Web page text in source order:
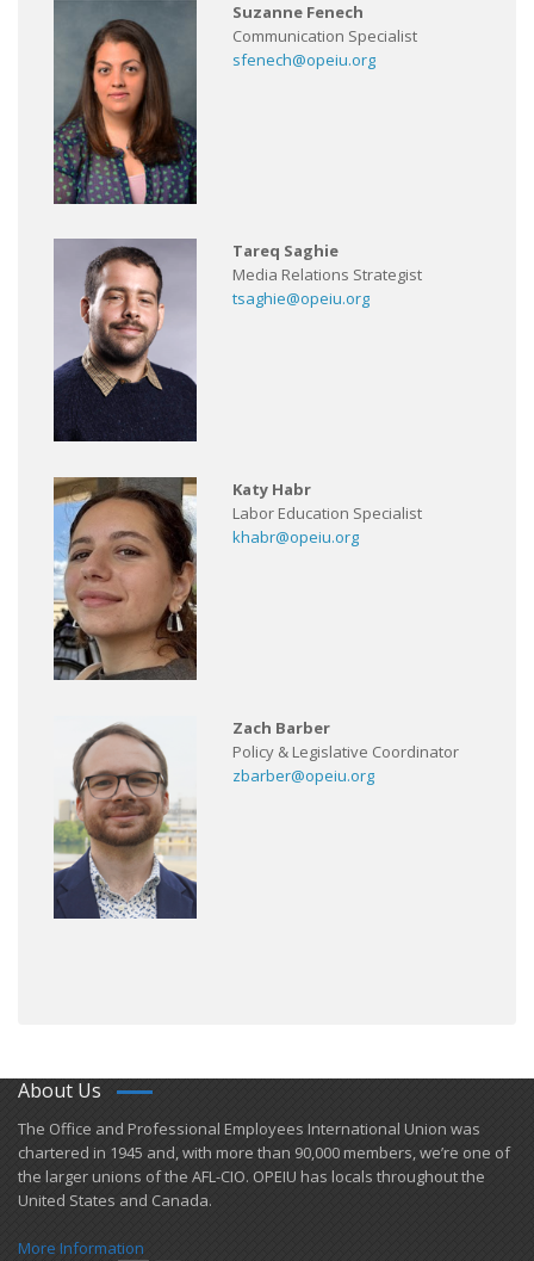
Suzanne Fenech
Communication Specialist
sfenech@opeiu.org
Tareq Saghie
Media Relations Strategist
tsaghie@opeiu.org
Katy Habr
Labor Education Specialist
khabr@opeiu.org
Zach Barber
Policy & Legislative Coordinator
zbarber@opeiu.org
About Us
​The Office and Professional Employees International Union was
chartered in 1945 and​, with more than ​90,000 members, we’re one of
the larger unions of the AFL-CIO. OPEIU has locals ​throughout the
United States and Canada.
More Information